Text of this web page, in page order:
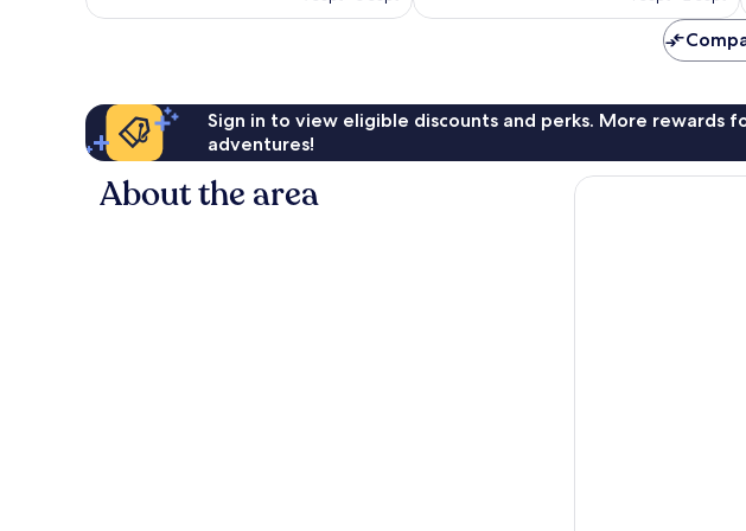
Sign in to view eligible discounts and perks. More rewards
adventures!
About the area